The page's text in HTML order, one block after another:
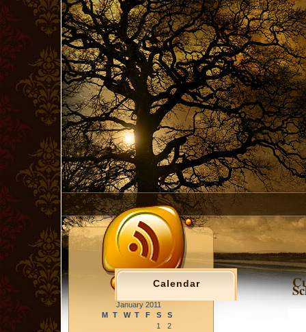
Calendar
January 2011
M T W T F S
S
1
2